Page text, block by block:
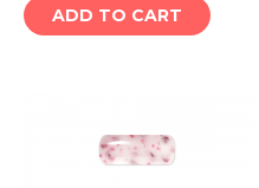
ADD TO CART